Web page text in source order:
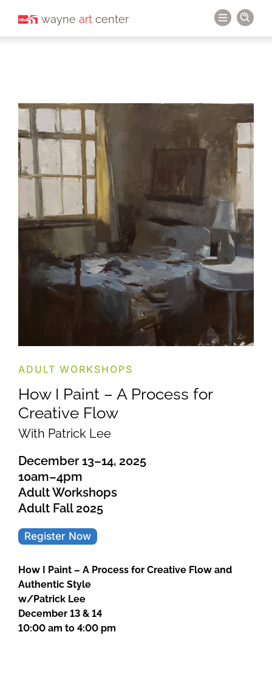
wayne art center
ADULT WORKSHOPS
How I Paint – A Process for
Creative Flow
With Patrick Lee
December 13–14, 2025
10am–4pm
Adult Workshops
Adult Fall 2025
Register Now
How I Paint – A Process for Creative Flow and
Authentic Style
w/Patrick Lee
December 13 & 14
10:00 am to 4:00 pm